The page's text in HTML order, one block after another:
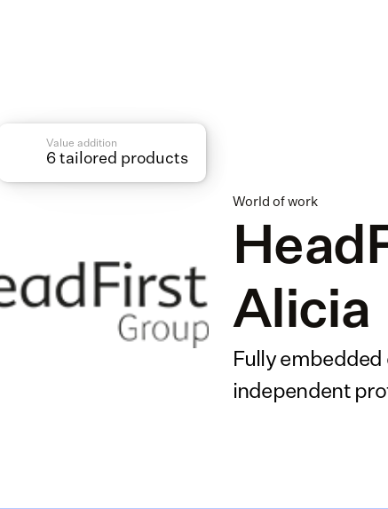
Value addition
6 tailored products
World of work
Alicia
Fully
independent